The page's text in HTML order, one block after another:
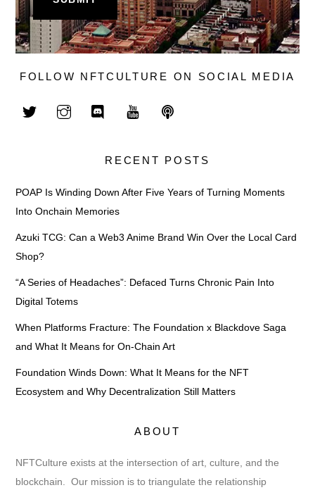
FOLLOW NFTCULTURE ON SOCIAL MEDIA
RECENT POSTS
POAP Is Winding Down After Five Years of Turning Moments
Into Onchain Memories
Azuki TCG: Can a Web3 Anime Brand Win Over the Local Card
Shop?
“A Series of Headaches”: Defaced Turns Chronic Pain Into
Digital Totems
When Platforms Fracture: The Foundation x Blackdove Saga
and What It Means for On-Chain Art
Foundation Winds Down: What It Means for the NFT
Ecosystem and Why Decentralization Still Matters
ABOUT
NFTCulture exists at the intersection of art, culture, and the
blockchain. Our mission is to triangulate the relationship